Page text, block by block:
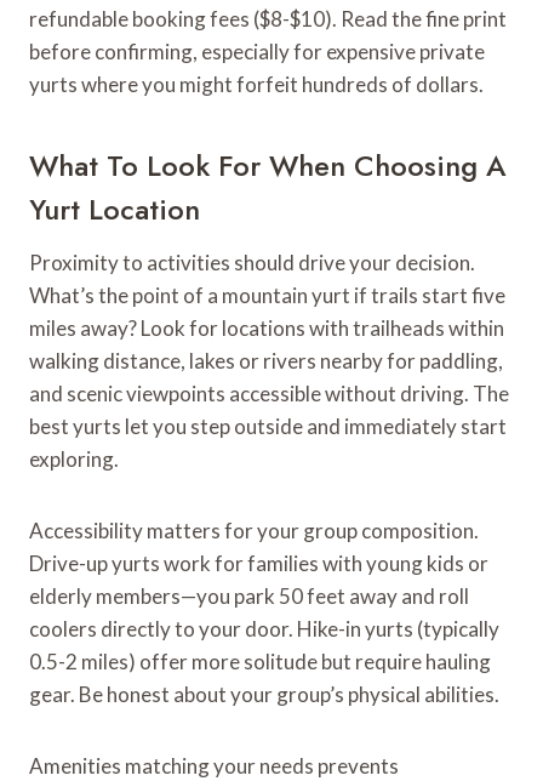
refundable booking fees ($8-$10). Read the fine print
before confirming, especially for expensive private
yurts where you might forfeit hundreds of dollars.
What To Look For When Choosing A
Yurt Location
Proximity to activities should drive your decision.
What’s the point of a mountain yurt if trails start five
miles away? Look for locations with trailheads within
walking distance, lakes or rivers nearby for paddling,
and scenic viewpoints accessible without driving. The
best yurts let you step outside and immediately start
exploring.
Accessibility matters for your group composition.
Drive-up yurts work for families with young kids or
elderly members—you park 50 feet away and roll
coolers directly to your door. Hike-in yurts (typically
0.5-2 miles) offer more solitude but require hauling
gear. Be honest about your group’s physical abilities.
Amenities matching your needs prevents